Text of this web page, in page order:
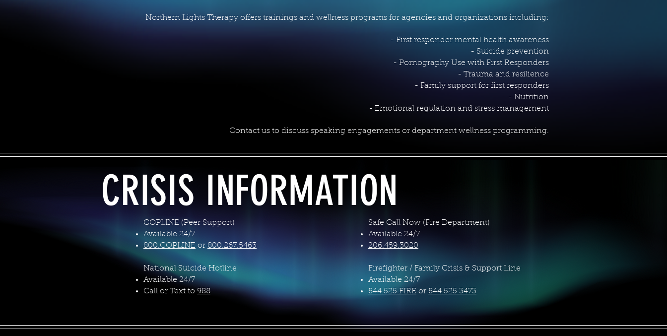
Northern Lights Therapy offers trainings and wellness programs for agencies and organizations including:
- First responder mental health awareness
- Suicide prevention
- Pornography Use with First Responders
- Trauma and resilience
- Family support for first responders
- Nutrition
- Emotional regulation and stress management
Contact us to discuss speaking engagements or department wellness programming.
CRISIS INFORMATION
COPLINE (Peer Support)
Available 24/7
800.COPLINE or 800.267.5463
National Suicide Hotline
Available 24/7
Call or Text to 988
Safe Call Now (Fire Department)
Available 24/7
206.459.3020
Firefighter / Family Crisis & Support Line
Available 24/7
844.525.FIRE or 844.525.3473